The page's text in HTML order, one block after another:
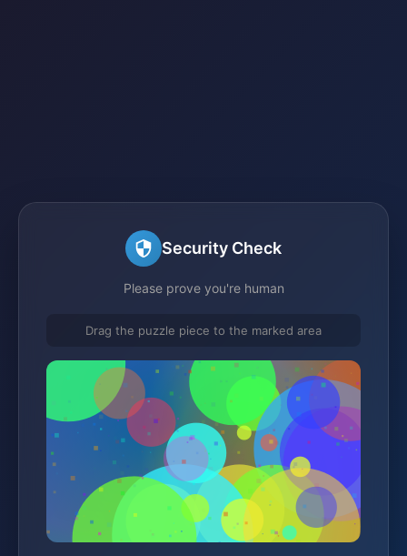
Security Check
Please prove you're human
Drag the puzzle piece to the marked area